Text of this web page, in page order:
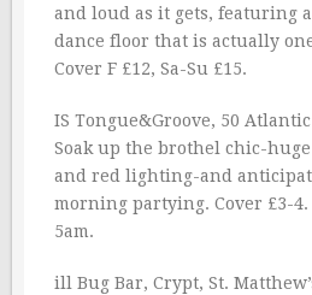
and loud as it gets, featuring
dance floor that is actually
Cover F £12, Sa-Su £15.
IS Tongue&Groove, 50
Soak up the brothel chic-
and red lighting-and
morning partying. Cover £3-
5am.
ill Bug Bar, Crypt, St.